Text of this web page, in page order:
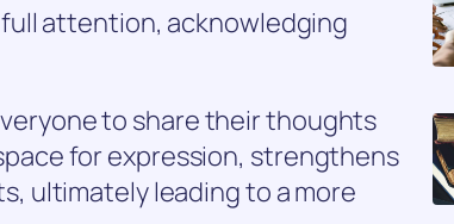
attention, acknowledging
to share their thoughts
for expression, strengthens
ultimately leading to a more